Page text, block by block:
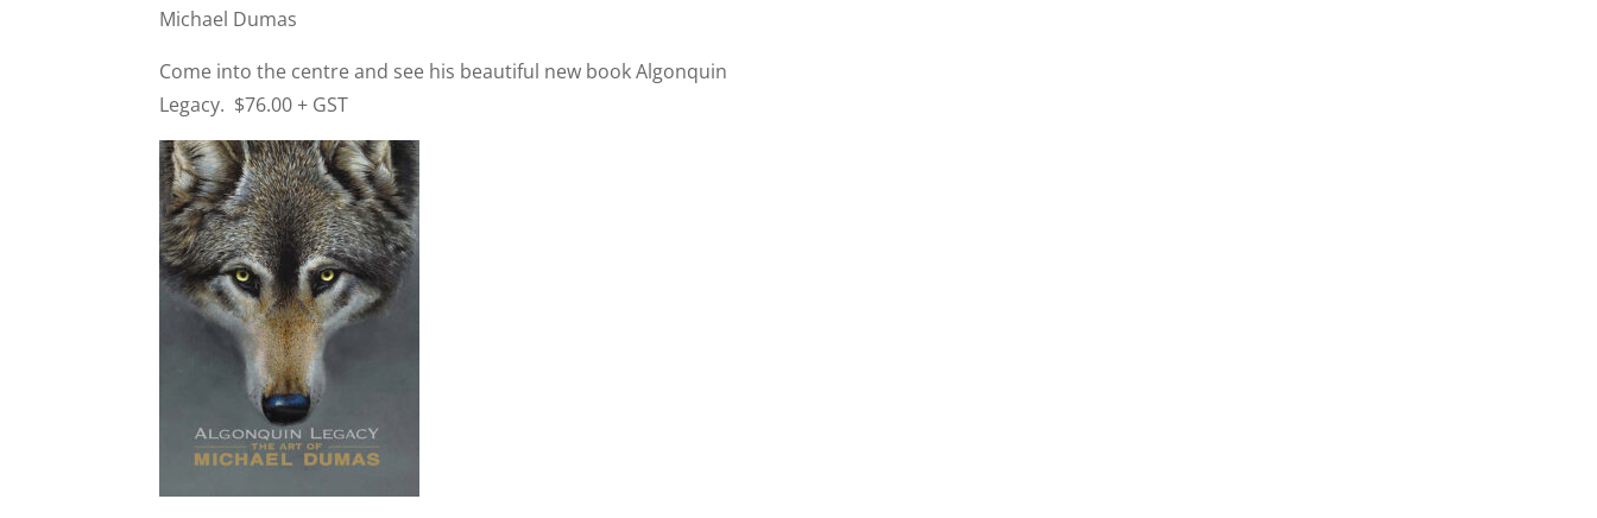
Michael Dumas
Come into the centre and see his beautiful new book Algonquin
Legacy. $76.00 + GST